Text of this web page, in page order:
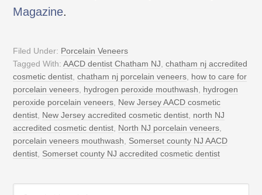
Magazine.
Filed Under: Porcelain Veneers
Tagged With:AACD dentist Chatham NJ ,chatham nj accredited
cosmetic dentist ,chatham nj porcelain veneers how to care for
porcelain veneers hydrogen peroxide mouthwash
hydrogen
peroxide porcelain veneers New Jersey AACD cosmetic
dentist New Jersey accredited cosmetic dentist north NJ
accredited cosmetic dentist North NJ porcelain veneers
porcelain veneers mouthwash
Somerset county NJ AACD
dentist Somerset county NJ accredited cosmetic dentist